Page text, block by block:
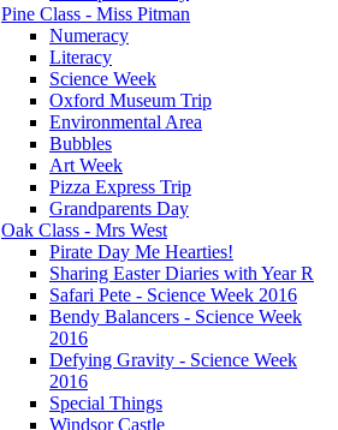
Pine Class - Miss Pitman
Numeracy
Literacy
Science Week
Oxford Museum Trip
Environmental Area
Bubbles
Art Week
Pizza Express Trip
Grandparents Day
Oak Class - Mrs West
Pirate Day Me Hearties!
Sharing Easter Diaries with Year R
Safari Pete - Science Week 2016
Bendy Balancers - Science Week
2016
Defying Gravity - Science Week
2016
Special Things
Windsor Castle